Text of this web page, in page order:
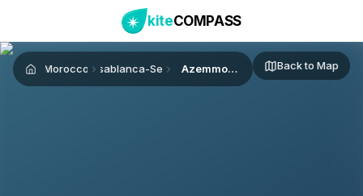
kiteCOMPASS
HomeMoroccoCasablanca-Settat Azemmour Plage Back to Map